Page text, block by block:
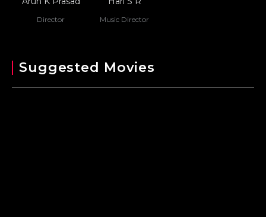
Director Music Director
Suggested Movies